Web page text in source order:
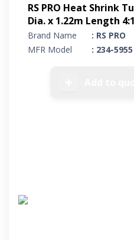
RS PRO Heat Shrink
Dia. x 1.22m Length
Brand Name
: RS PRO
MFR Model
: 234-5955